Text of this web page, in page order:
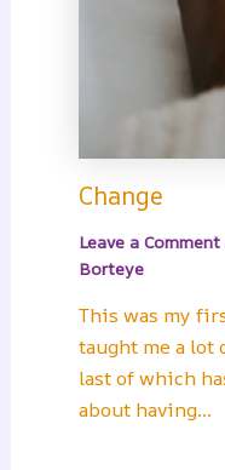
Change
Leave a Comment
Borteye
This was my
taught me a
last of which
about having…